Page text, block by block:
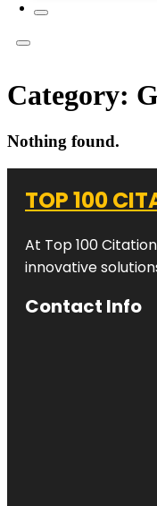
Category:
Nothing found.
TOP 100
At Top 100
innovative
Contact Info